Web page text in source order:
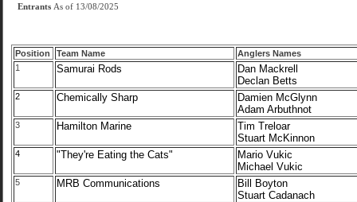
Position Team Name
Anglers Names
1
Samurai Rods
Dan Mackrell
Declan Betts
2 Chemically Sharp
Damien McGlynn
Adam Arbuthnot
3 Hamilton Marine
Tim Treloar
Stuart McKinnon
4 "They're Eating the Cats"
Mario Vukic
Michael Vukic
5 MRB Communications
Bill Boyton
Stuart Cadanach
Entrants As of 13/08/2025